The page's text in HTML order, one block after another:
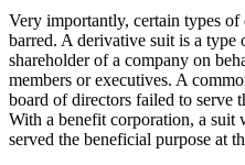
Very importantly, certain types
barred. A derivative suit is a type
shareholder of a company on
members or executives. A
board of directors failed to serve
With a benefit corporation, a suit
served the beneficial purpose at